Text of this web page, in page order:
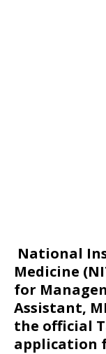
National
Medicine
for
Assistant,
the official
application